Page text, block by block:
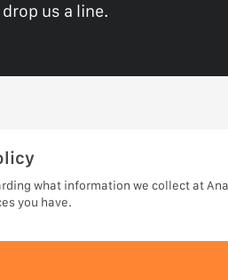
us a line.
what information we collect at
you have.